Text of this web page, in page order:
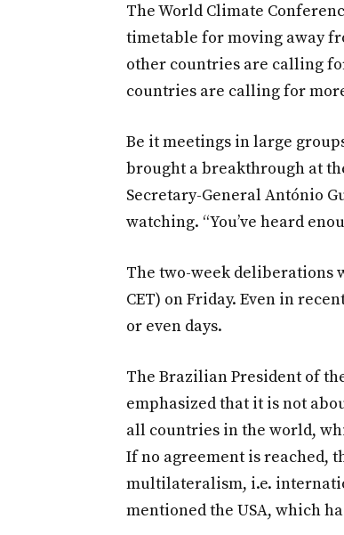
The World Climate
timetable for moving away
other countries are calling
countries are calling for
Be it meetings in large
brought a breakthrough at
Secretary-General António
watching. “You’ve heard
The two-week deliberations
CET) on Friday. Even in
or even days.
The Brazilian President of
emphasized that it is not
all countries in the world,
If no agreement is reached,
multilateralism, i.e.
mentioned the USA, which